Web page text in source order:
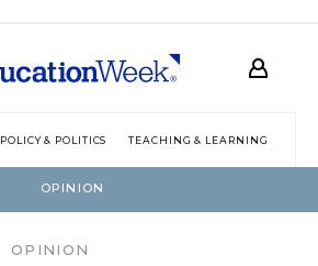
POLICY & POLITICS TEACHING & LEARNING
OPINION
OPINION